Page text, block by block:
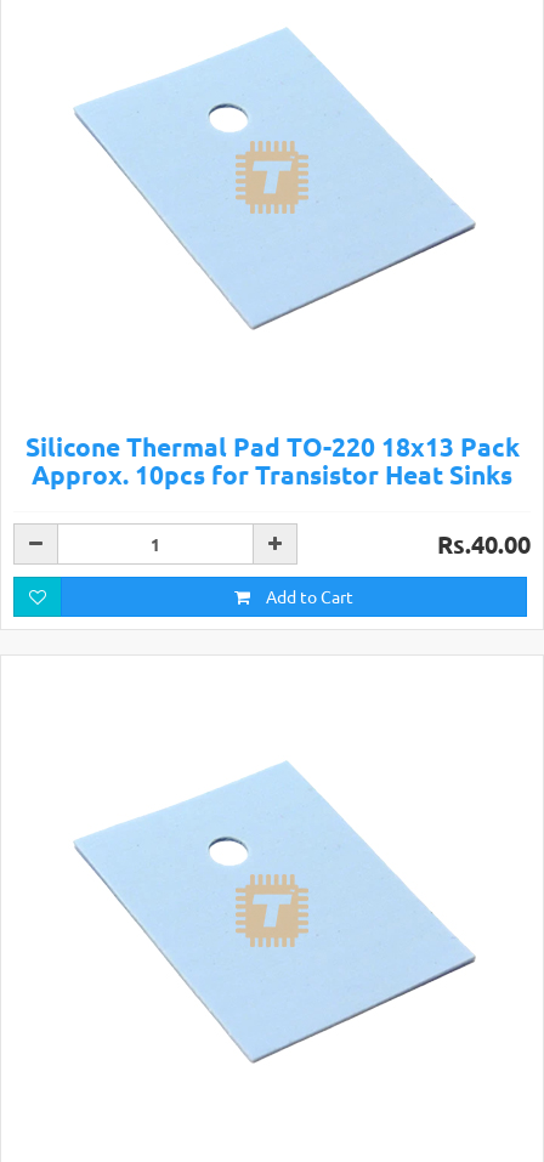
Silicone Thermal Pad TO-220 18x13 Pack
Approx. 10pcs for Transistor Heat Sinks
Rs.40.00
Add to Cart